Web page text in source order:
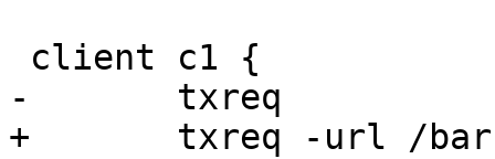
-	txreq
+	txreq -url /bar